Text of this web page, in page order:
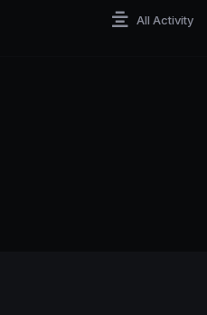
All Activity